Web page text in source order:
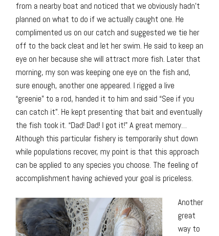
from a nearby boat and noticed that we obviously hadn’t
planned on what to do if we actually caught one. He
complimented us on our catch and suggested we tie her
off to the back cleat and let her swim. He said to keep an
eye on her because she will attract more fish. Later that
morning, my son was keeping one eye on the fish and,
sure enough, another one appeared. I rigged a live
“greenie” to a rod, handed it to him and said “See if you
can catch it”. He kept presenting that bait and eventually
the fish took it. “Dad! Dad! I got it!” A great memory…
Although this particular fishery is temporarily shut down
while populations recover, my point is that this approach
can be applied to any species you choose. The feeling of
accomplishment having achieved your goal is priceless.
Another
great
way to